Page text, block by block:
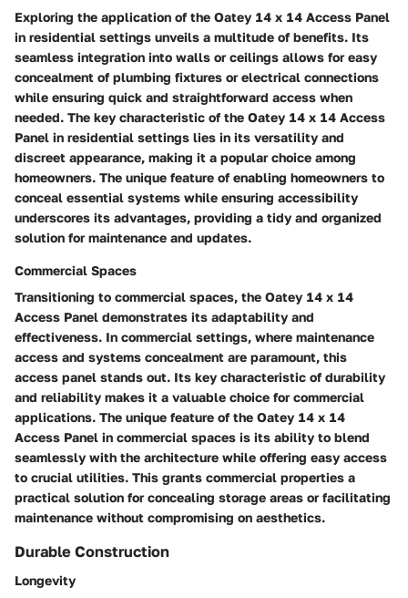
Exploring the application of the Oatey 14 x 14 Access Panel
in residential settings unveils a multitude of benefits. Its
seamless integration into walls or ceilings allows for easy
concealment of plumbing fixtures or electrical connections
while ensuring quick and straightforward access when
needed. The key characteristic of the Oatey 14 x 14 Access
Panel in residential settings lies in its versatility and
discreet appearance, making it a popular choice among
homeowners. The unique feature of enabling homeowners to
conceal essential systems while ensuring accessibility
underscores its advantages, providing a tidy and organized
solution for maintenance and updates.
Commercial Spaces
Transitioning to commercial spaces, the Oatey 14 x 14
Access Panel demonstrates its adaptability and
effectiveness. In commercial settings, where maintenance
access and systems concealment are paramount, this
access panel stands out. Its key characteristic of durability
and reliability makes it a valuable choice for commercial
applications. The unique feature of the Oatey 14 x 14
Access Panel in commercial spaces is its ability to blend
seamlessly with the architecture while offering easy access
to crucial utilities. This grants commercial properties a
practical solution for concealing storage areas or facilitating
maintenance without compromising on aesthetics.
Durable Construction
Longevity